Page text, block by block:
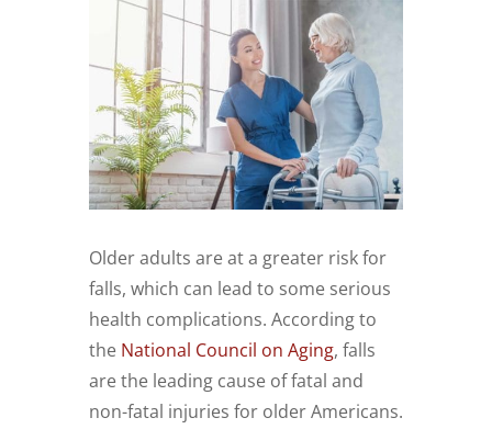
Older adults are at a greater risk for
falls, which can lead to some serious
health complications. According to
the National Council on Aging, falls
are the leading cause of fatal and
non-fatal injuries for older Americans.